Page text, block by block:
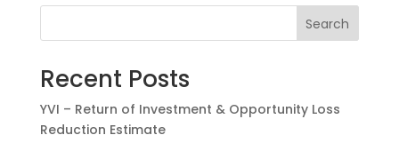
Search
Recent Posts
YVI – Return of Investment & Opportunity Loss
Reduction Estimate